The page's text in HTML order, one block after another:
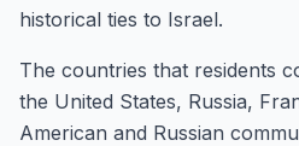
historical ties to Israel.
The countries that residents
the United States, Russia,
American and Russian